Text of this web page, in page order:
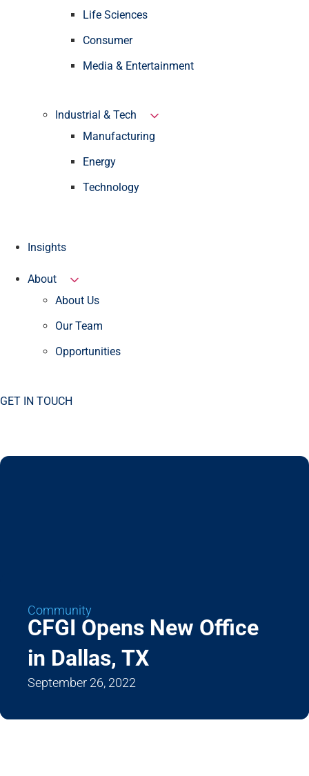
Life Sciences
Consumer
Media & Entertainment
Industrial & Tech
Manufacturing
Energy
Technology
Insights
About
About Us
Our Team
Opportunities
GET IN TOUCH
Community
CFGI Opens New Office
in Dallas, TX
September 26, 2022